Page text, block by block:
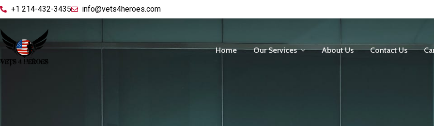
+1 214-432-3435 info@vets4heroes.com
Home Our Services About Us Contact Us